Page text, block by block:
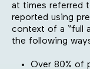
at times referred
reported using
context of a “full
the following
Over 80% of